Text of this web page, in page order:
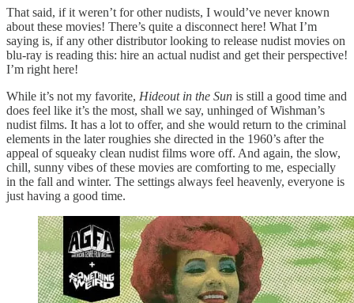
That said, if it weren’t for other nudists, I would’ve never known
about these movies! There’s quite a disconnect here! What I’m
saying is, if any other distributor looking to release nudist movies on
blu-ray is reading this: hire an actual nudist and get their perspective!
I’m right here!
While it’s not my favorite, Hideout in the Sun is still a good time and
does feel like it’s the most, shall we say, unhinged of Wishman’s
nudist films. It has a lot to offer, and she would return to the criminal
elements in the later roughies she directed in the 1960’s after the
appeal of squeaky clean nudist films wore off. And again, the slow,
chill, sunny vibes of these movies are comforting to me, especially
in the fall and winter. The settings always feel heavenly, everyone is
just having a good time.